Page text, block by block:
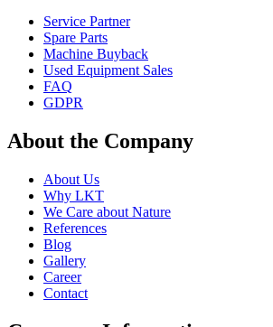
Service Partner
Spare Parts
Machine Buyback
Used Equipment Sales
FAQ
GDPR
About the Company
About Us
Why LKT
We Care about Nature
References
Blog
Gallery
Career
Contact